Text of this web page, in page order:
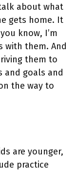
about what
gets home. It
know, I’m
them. And
them to
and goals and
the way to
are younger,
practice